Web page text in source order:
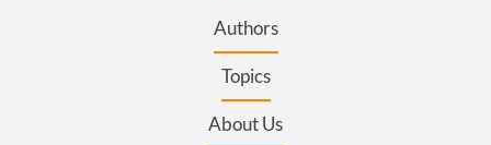
Authors
Topics
About Us